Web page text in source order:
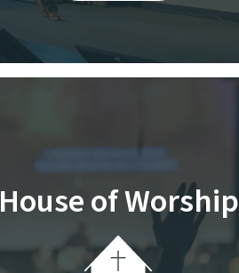
House of Worship